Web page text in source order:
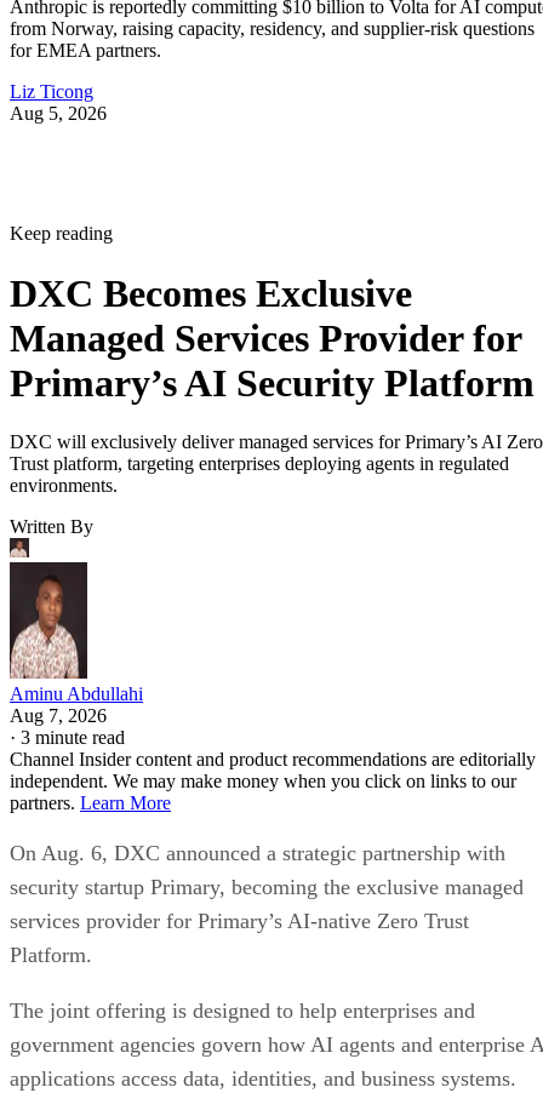
Anthropic is reportedly committing $10 billion to Volta for AI
from Norway, raising capacity, residency, and supplier-risk questions
for EMEA partners.
Liz Ticong
Aug 5, 2026
Keep reading
DXC Becomes Exclusive
Managed Services Provider for
Primary’s AI Security Platform
DXC will exclusively deliver managed services for Primary’s AI Zero
Trust platform, targeting enterprises deploying agents in regulated
environments.
Written By
Aminu Abdullahi
Aug 7, 2026
· 3 minute read
Channel Insider content and product recommendations are editorially
independent. We may make money when you click on links to our
partners. Learn More
On Aug. 6, DXC announced a strategic partnership with
security startup Primary, becoming the exclusive managed
services provider for Primary’s AI-native Zero Trust
Platform.
The joint offering is designed to help enterprises and
government agencies govern how AI agents and enterprise
applications access data, identities, and business systems.